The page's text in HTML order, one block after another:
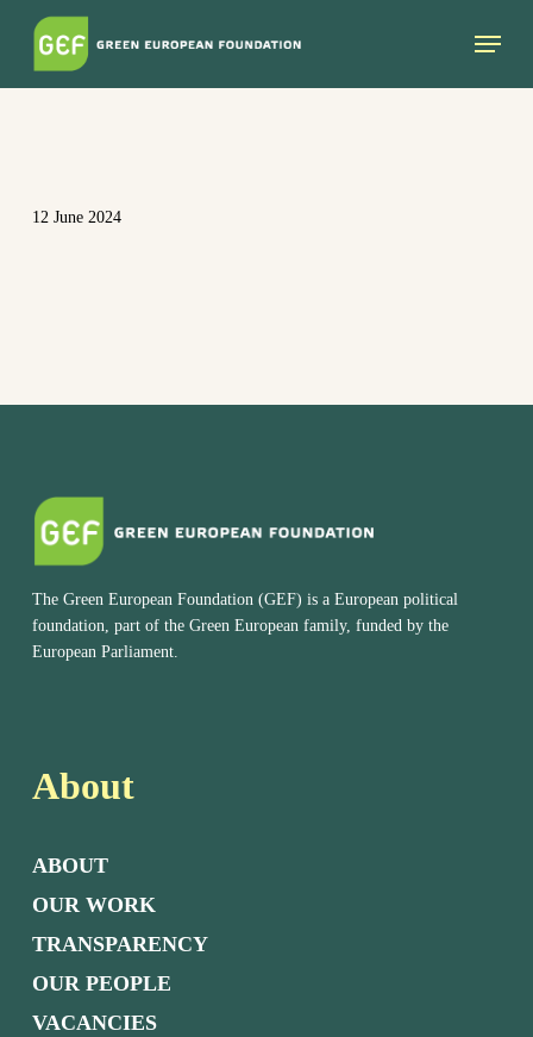
Skip
Menu
12 June 2024
The Green European Foundation (GEF) is a European political
foundation, part of the Green European family, funded by the
European Parliament.
About
ABOUT
OUR WORK
TRANSPARENCY
OUR PEOPLE
VACANCIES